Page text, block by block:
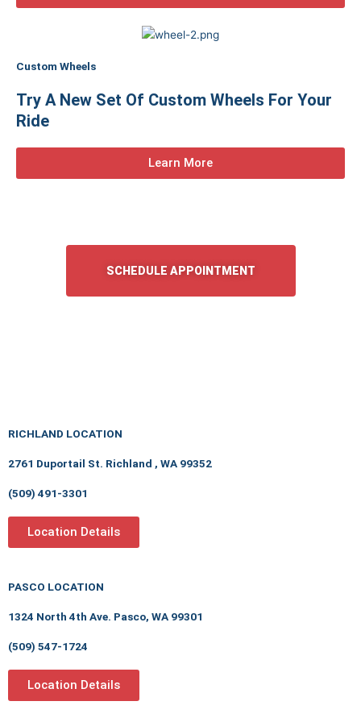
Custom Wheels
Try A New Set Of Custom Wheels For Your
Ride
Learn More
SCHEDULE APPOINTMENT
RICHLAND LOCATION
2761 Duportail St. Richland , WA 99352
(509) 491-3301
Location Details
PASCO LOCATION
1324 North 4th Ave. Pasco, WA 99301
(509) 547-1724
Location Details